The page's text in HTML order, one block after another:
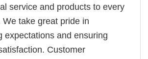
service and products to every
We take great pride in
expectations and ensuring
Customer